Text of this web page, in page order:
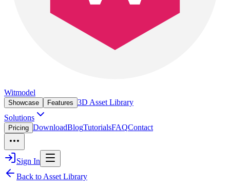
Witmodel
Showcase Features 3D Asset Library
Solutions
Pricing DownloadBlogTutorialsFAQContact
Sign In
Back to Asset Library